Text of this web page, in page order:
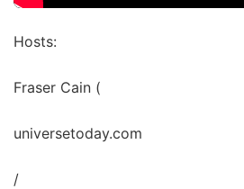
Hosts:
Fraser Cain (
universetoday.com
/